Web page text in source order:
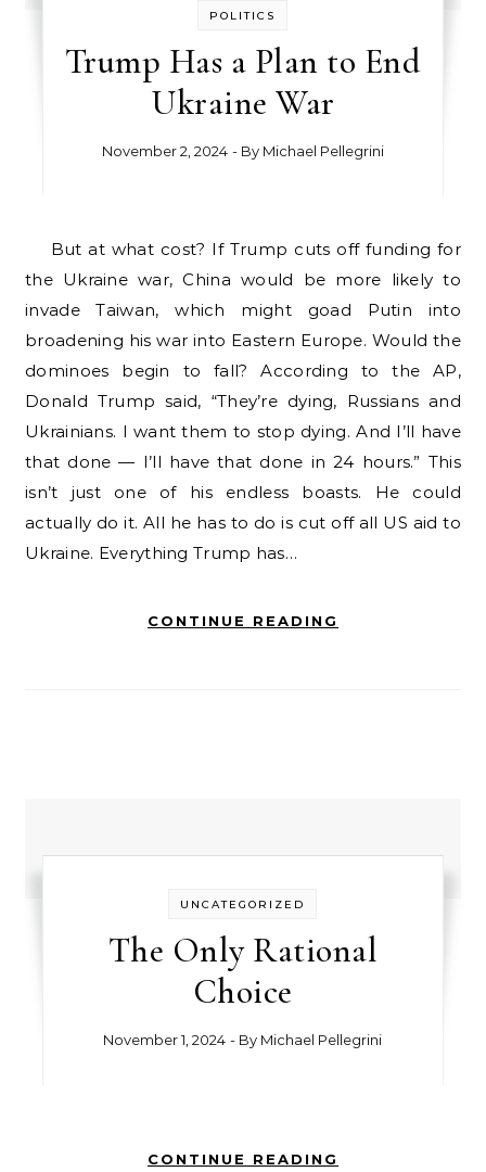
POLITICS
Trump Has a Plan to End
Ukraine War
November 2, 2024 - By Michael Pellegrini
But at what cost? If Trump cuts off funding for
the Ukraine war, China would be more likely to
invade Taiwan, which might goad Putin into
broadening his war into Eastern Europe. Would the
dominoes begin to fall? According to the AP,
Donald Trump said, “They’re dying, Russians and
Ukrainians. I want them to stop dying. And I’ll have
that done — I’ll have that done in 24 hours.” This
isn’t just one of his endless boasts. He could
actually do it. All he has to do is cut off all US aid to
Ukraine. Everything Trump has…
CONTINUE READING
UNCATEGORIZED
The Only Rational
Choice
November 1, 2024 - By Michael Pellegrini
CONTINUE READING